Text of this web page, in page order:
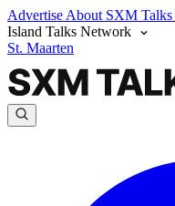
Advertise About SXM Talks
Island Talks Network
St. Maarten